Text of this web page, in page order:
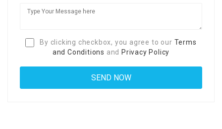
By clicking checkbox, you agree to our Terms
and Conditions and Privacy Policy